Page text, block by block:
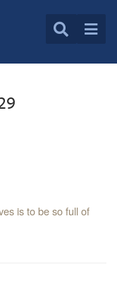
is to be so full of